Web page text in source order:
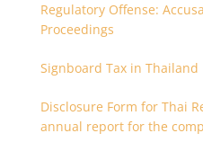
Regulatory Offense:
Proceedings
Signboard Tax in Thailand
Disclosure Form for Thai
annual report for the